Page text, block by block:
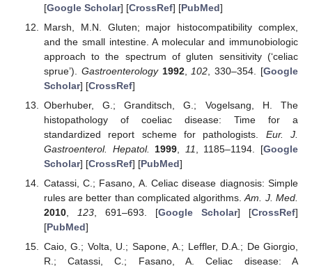
[Google Scholar] [CrossRef] [PubMed]
Marsh, M.N. Gluten; major histocompatibility complex,
and the small intestine. A molecular and immunobiologic
approach to the spectrum of gluten sensitivity (‘celiac
sprue’). Gastroenterology 1992, 102 , 330–354. [Google
Scholar] [CrossRef]
Oberhuber, G.; Granditsch, G.; Vogelsang, H. The
histopathology of coeliac disease: Time for a
standardized report scheme for pathologists. Eur. J.
Gastroenterol. Hepatol.
1999 11 , 1185–1194. [Google
Scholar] [CrossRef] [PubMed]
Catassi, C.; Fasano, A. Celiac disease diagnosis: Simple
rules are better than complicated algorithms.Am. J. Med.
2010, 123, 691–693. [Google Scholar] [CrossRef]
[PubMed]
Caio, G.; Volta, U.; Sapone, A.; Leffler, D.A.; De Giorgio,
R.; Catassi, C.; Fasano, A. Celiac disease: A